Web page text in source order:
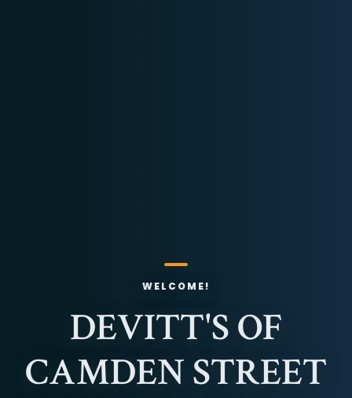
WELCOME!
DEVITT'S OF
CAMDEN STREET